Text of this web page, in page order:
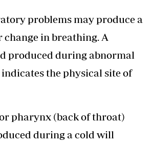
problems may produce a
in breathing. A
produced during abnormal
the physical site of
pharynx (back of throat)
during a cold will